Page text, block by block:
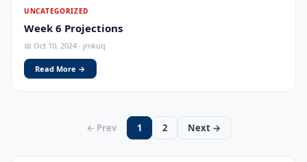
UNCATEGORIZED
Week 6 Projections
📅 Oct 10, 2024 · jmkuq
Read More →
← Prev 1 2 Next →